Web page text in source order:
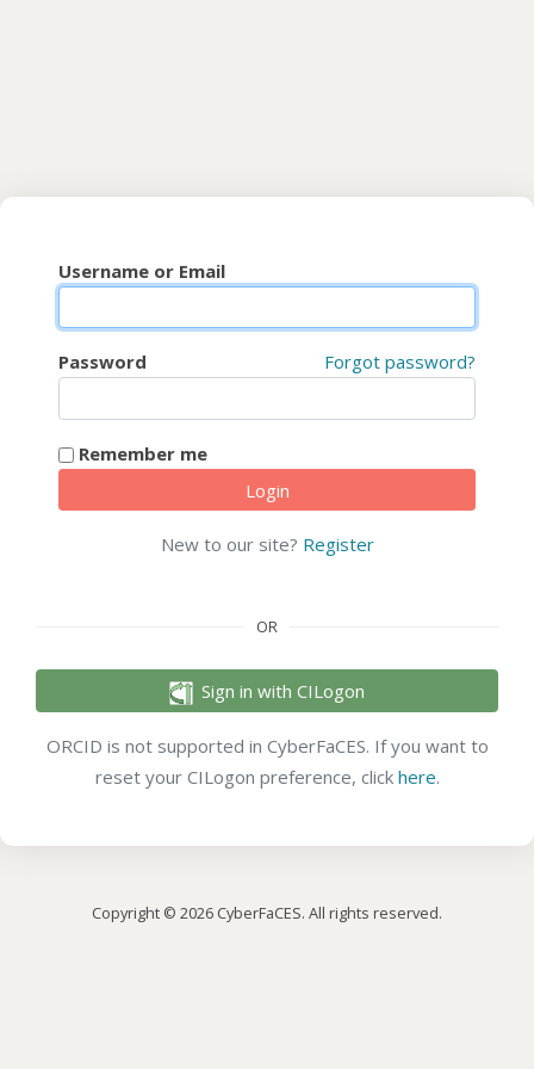
Username or Email
Forgot password?
Password
Remember me
Login
New to our site? Register
OR
Sign in with CILogon
ORCID is not supported in CyberFaCES. If you want to
reset your CILogon preference, click here.
Copyright © 2026 CyberFaCES. All rights reserved.